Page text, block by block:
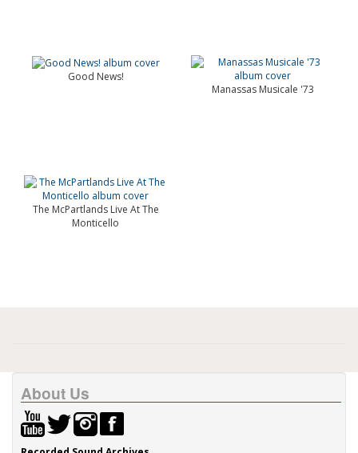
Good News!
Manassas Musicale '73
The McPartlands Live At The
Monticello
About Us